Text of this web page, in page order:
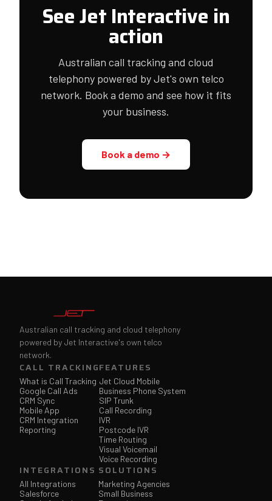
See Jet Interactive in
action
Australian call tracking and cloud
telephony powered by Jet's own telco
network. Book a demo and see how it fits
your business.
Book a demo →
Australian call tracking and cloud telephony
powered by Jet Interactive's own telco
network.
CALL TRACKING
What is Call Tracking
Google Call Ads
CRM Sync
Mobile App
CRM Integration
Reporting
FEATURES
Jet Cloud Mobile
Business Phone System
SIP Trunk
Call Recording
IVR
Postcode IVR
Time Routing
Visual Voicemail
Voice Recording
INTEGRATIONS
All Integrations
Salesforce
SOLUTIONS
Marketing Agencies
Small Business